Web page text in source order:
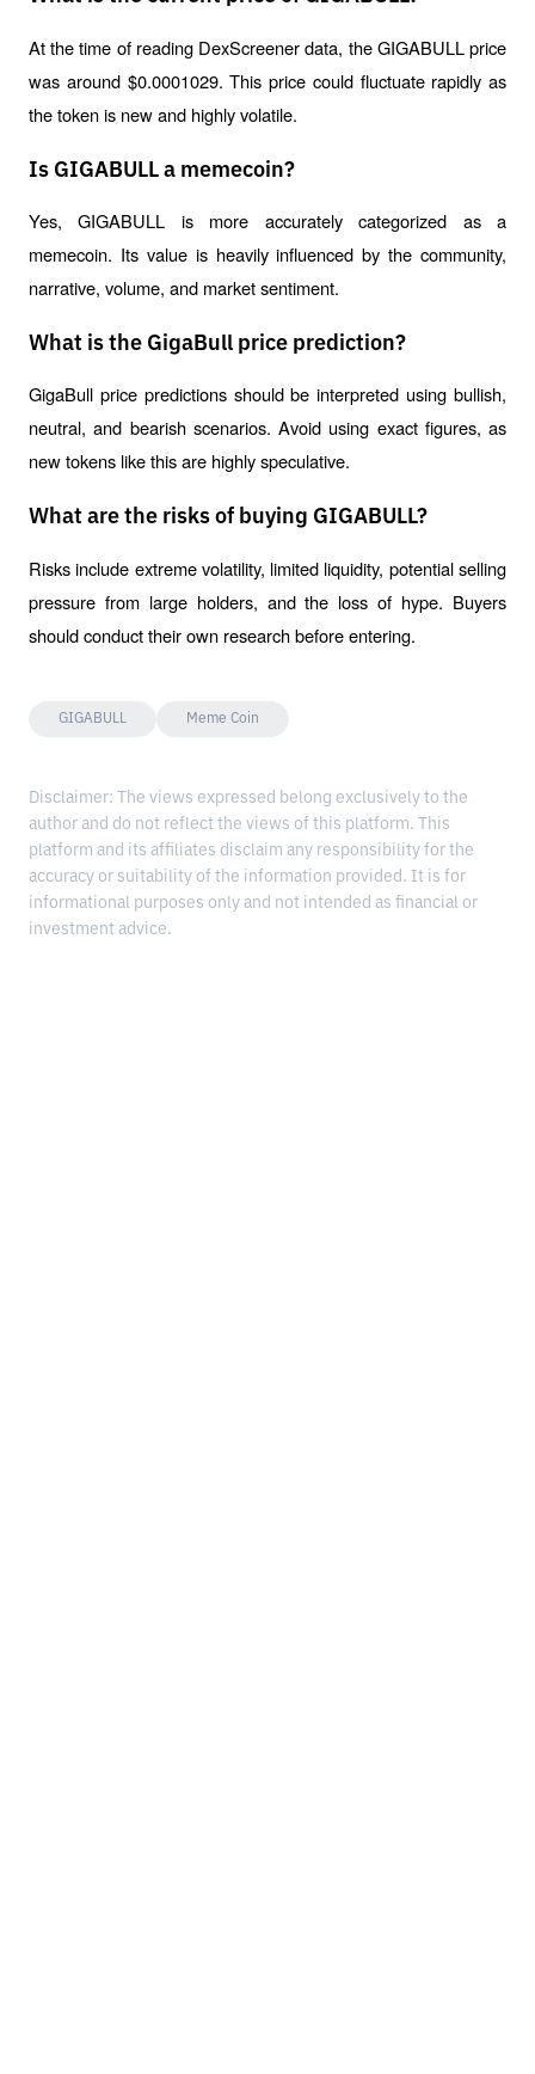
At the time of reading DexScreener data, the GIGABULL price
was around $0.0001029. This price could fluctuate rapidly as
the token is new and highly volatile.
Is GIGABULL a memecoin?
Yes, GIGABULL is more accurately categorized as a
memecoin. Its value is heavily influenced by the community,
narrative, volume, and market sentiment.
What is the GigaBull price prediction?
GigaBull price predictions should be interpreted using bullish,
neutral, and bearish scenarios. Avoid using exact figures, as
new tokens like this are highly speculative.
What are the risks of buying GIGABULL?
Risks include extreme volatility, limited liquidity, potential selling
pressure from large holders, and the loss of hype. Buyers
should conduct their own research before entering.
GIGABULL Meme Coin
Disclaimer: The views expressed belong exclusively to the
author and do not reflect the views of this platform. This
platform and its affiliates disclaim any responsibility for the
accuracy or suitability of the information provided. It is for
informational purposes only and not intended as financial or
investment advice.